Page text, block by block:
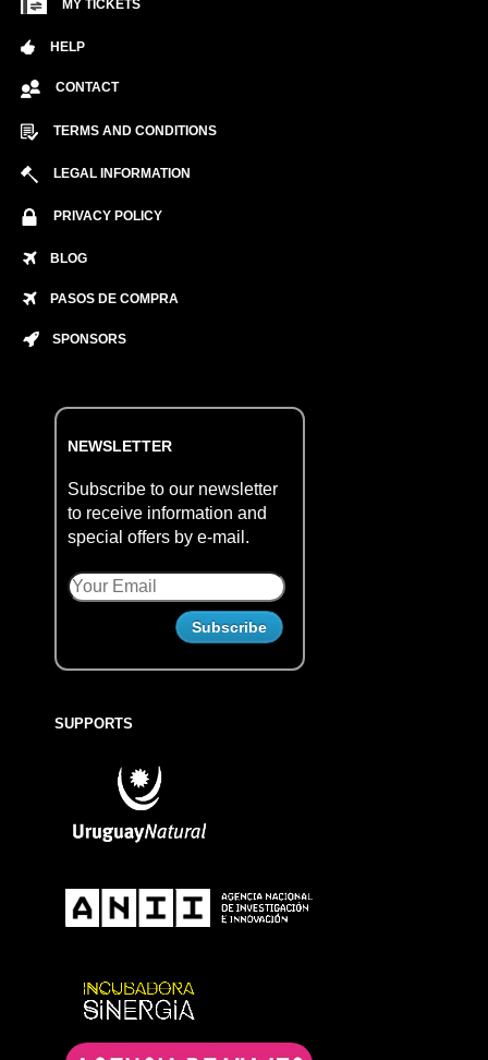
MY TICKETS
HELP
CONTACT
TERMS AND CONDITIONS
LEGAL INFORMATION
PRIVACY POLICY
BLOG
PASOS DE COMPRA
SPONSORS
NEWSLETTER
Subscribe to our newsletter
to receive information and
special offers by e-mail.
SUPPORTS